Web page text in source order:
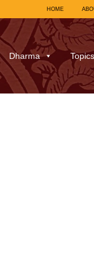
HOME
Dharma Topics